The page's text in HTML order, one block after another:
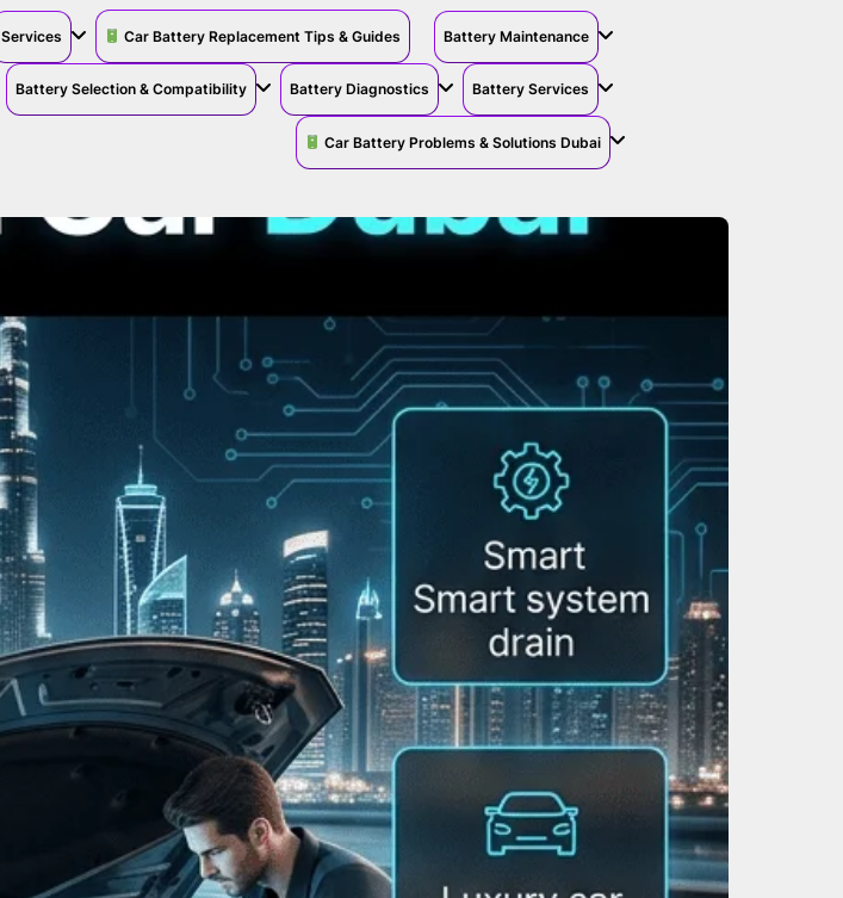
Services Car Battery Replacement Tips & Guides Battery Maintenance
Battery Selection & Compatibility Battery Diagnostics Battery Services
Car Battery Problems & Solutions Dubai